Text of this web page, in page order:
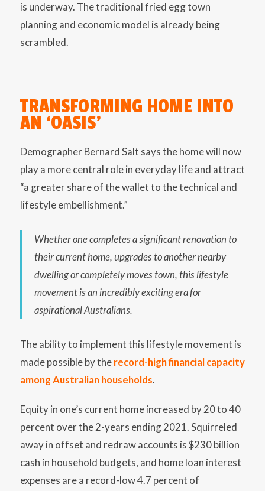
is underway. The traditional fried egg town
planning and economic model is already being
scrambled.
TRANSFORMING HOME INTO
AN ‘OASIS’
Demographer Bernard Salt says the home will now
play a more central role in everyday life and attract
“a greater share of the wallet to the technical and
lifestyle embellishment.”
Whether one completes a significant renovation to
their current home, upgrades to another nearby
dwelling or completely moves town, this lifestyle
movement is an incredibly exciting era for
aspirational Australians.
The ability to implement this lifestyle movement is
made possible by therecord-high financial capacity
among Australian households.
Equity in one’s current home increased by 20 to 40
percent over the 2-years ending 2021. Squirreled
away in offset and redraw accounts is $230 billion
cash in household budgets, and home loan interest
expenses are a record-low 4.7 percent of